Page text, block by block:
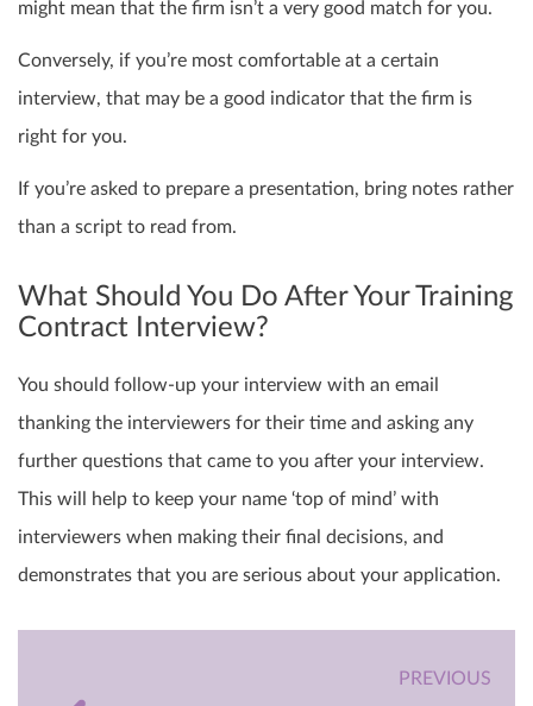
might mean that the firm isn’t a very good match for you.
Conversely, if you’re most comfortable at a certain
interview, that may be a good indicator that the firm is
right for you.
If you’re asked to prepare a presentation, bring notes rather
than a script to read from.
What Should You Do After Your Training
Contract Interview?
You should follow-up your interview with an email
thanking the interviewers for their time and asking any
further questions that came to you after your interview.
This will help to keep your name ‘top of mind’ with
interviewers when making their final decisions, and
demonstrates that you are serious about your application.
PREVIOUS